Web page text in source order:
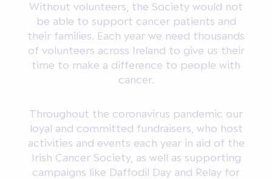
Without volunteers, the Society would not
be able to support cancer patients and
their families. Each year we need thousands
of volunteers across Ireland to give us their
time to make a difference to people with
cancer.
Throughout the coronavirus pandemic our
loyal and committed fundraisers, who host
activities and events each year in aid of the
Irish Cancer Society, as well as supporting
campaigns like Daffodil Day and Relay for